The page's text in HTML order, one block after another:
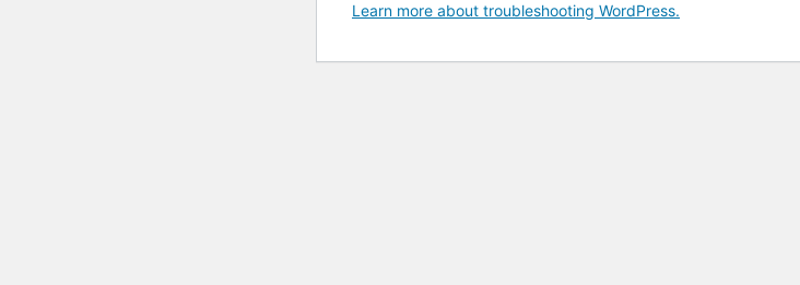
Learn more about troubleshooting WordPress.